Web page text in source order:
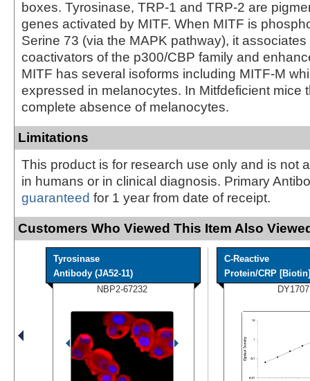
boxes. Tyrosinase, TRP-1 and TRP-2 are
genes activated by MITF. When MITF is
Serine 73 (via the MAPK pathway), it associates
coactivators of the p300/CBP family and
MITF has several isoforms including MITF-M
expressed in melanocytes. In Mitfdeficient mice
complete absence of melanocytes.
Limitations
This product is for research use only and is not
in humans or in clinical diagnosis. Primary
guaranteed for 1 year from date of receipt.
Customers Who Viewed This Item Also
Tyrosinase
Antibody (JA52-11)
NBP2-67232
C-Reactive
Protein/CRP [Biotin]
DY1707